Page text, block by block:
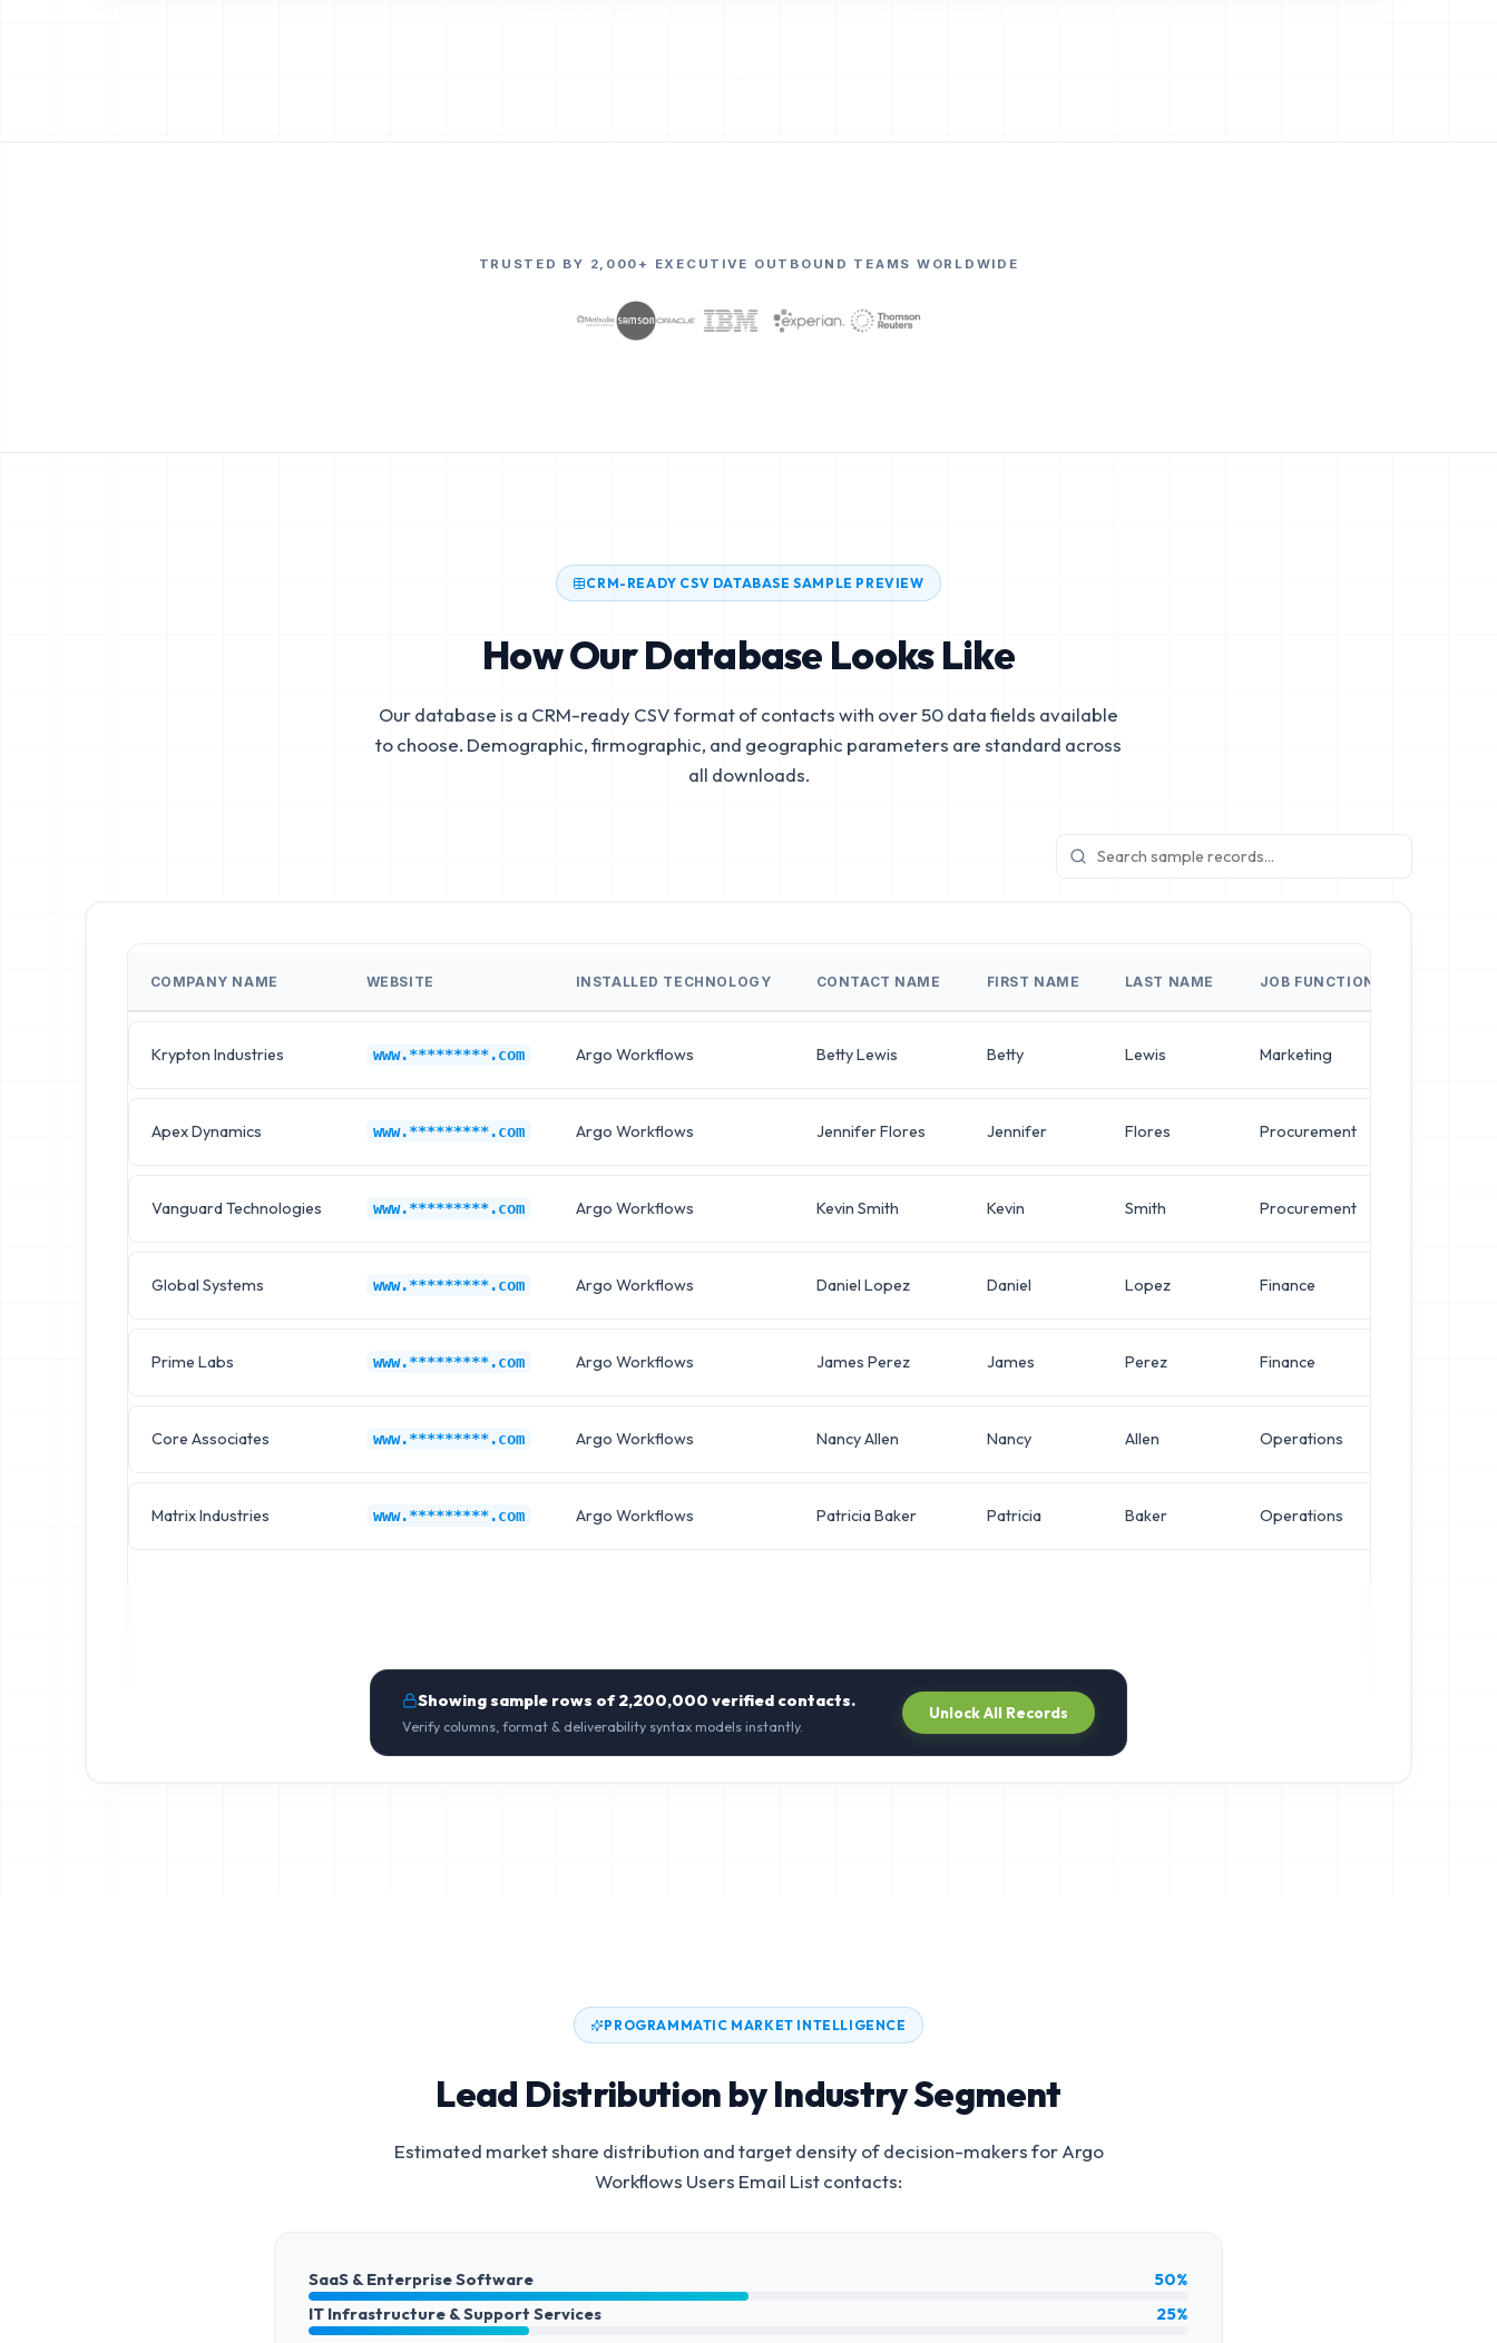
TRUSTED BY 2,000+ EXECUTIVE OUTBOUND TEAMS WORLDWIDE
CRM-READY CSV DATABASE SAMPLE PREVIEW
How Our Database Looks Like
Our database is a CRM-ready CSV format of contacts with over 50 data fields available
to choose. Demographic, firmographic, and geographic parameters are standard across
all downloads.
COMPANY NAME WEBSITE INSTALLED TECHNOLOGY CONTACT NAME FIRST NAME LAST NAME JOB FUNCTION
Krypton Industries www.*********.com Argo Workflows Betty Lewis Betty Lewis Marketing
Apex Dynamics www.*********.com Argo Workflows Jennifer Flores Jennifer Flores Procurement
Vanguard Technologies www.*********.com Argo Workflows Kevin Smith Kevin Smith Procurement
Global Systems www.*********.com Argo Workflows Daniel Lopez Daniel Lopez Finance
Prime Labs www.*********.com Argo Workflows James Perez James Perez Finance
Core Associates www.*********.com Argo Workflows Nancy Allen Nancy Allen Operations
Matrix Industries www.*********.com Argo Workflows Patricia Baker Patricia Baker Operations
Showing sample rows of2,200,000 verified contacts.
Verify columns, format & deliverability syntax models instantly.
Unlock All Records
PROGRAMMATIC MARKET INTELLIGENCE
Lead Distribution by Industry Segment
Estimated market share distribution and target density of decision-makers forArgo
Workflows Users Email Listcontacts:
SaaS & Enterprise Software
50%
IT Infrastructure & Support Services
25%